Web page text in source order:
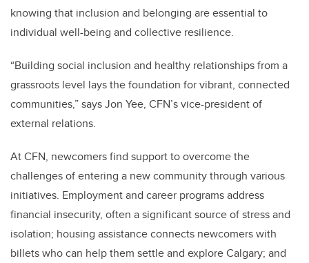
knowing that inclusion and belonging are essential to
individual well-being and collective resilience.
“Building social inclusion and healthy relationships from a
grassroots level lays the foundation for vibrant, connected
communities,” says Jon Yee, CFN’s vice-president of
external relations.
At CFN, newcomers find support to overcome the
challenges of entering a new community through various
initiatives. Employment and career programs address
financial insecurity, often a significant source of stress and
isolation; housing assistance connects newcomers with
billets who can help them settle and explore Calgary; and